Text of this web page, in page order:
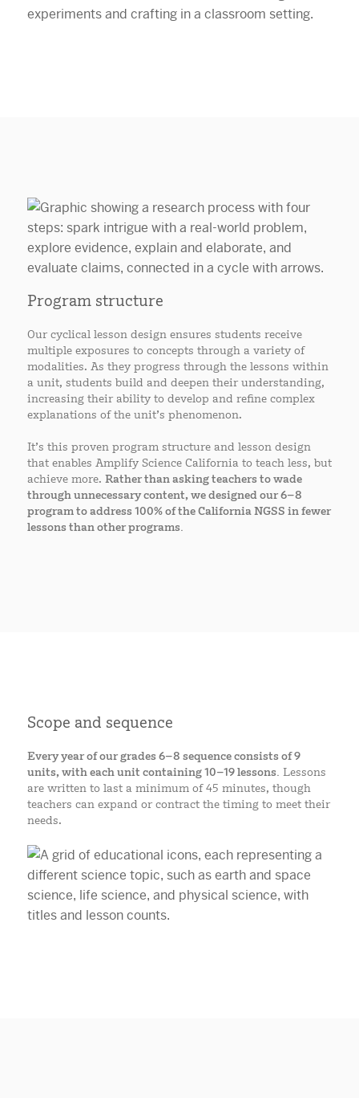
Program structure
Our cyclical lesson design ensures students receive
multiple exposures to concepts through a variety of
modalities. As they progress through the lessons within
a unit, students build and deepen their understanding,
increasing their ability to develop and refine complex
explanations of the unit’s phenomenon.
It’s this proven program structure and lesson design
that enables Amplify Science California to teach less, but
achieve more. Rather than asking teachers to wade
through unnecessary content, we designed our 6–8
program to address 100% of the California NGSS in fewer
lessons than other programs.
Scope and sequence
Every year of our grades 6–8 sequence consists of 9
units, with each unit containing 10–19 lessons. Lessons
are written to last a minimum of 45 minutes, though
teachers can expand or contract the timing to meet their
needs.